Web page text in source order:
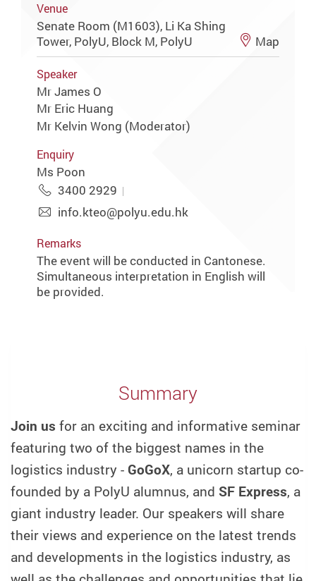
Venue
Senate Room (M1603), Li Ka Shing
Tower, PolyU, Block M, PolyU
Map
Speaker
Mr James O
Mr Eric Huang
Mr Kelvin Wong (Moderator)
Enquiry
Ms Poon
3400 2929
info.kteo@polyu.edu.hk
Remarks
The event will be conducted in Cantonese.
Simultaneous interpretation in English will
be provided.
Summary
Join us for an exciting and informative seminar
featuring two of the biggest names in the
logistics industry - GoGoX, a unicorn startup co-
founded by a PolyU alumnus, and SF Express, a
giant industry leader. Our speakers will share
their views and experience on the latest trends
and developments in the logistics industry, as